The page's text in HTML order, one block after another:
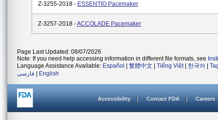
Z-3255-2018 - ESSENTIO Pacemaker
Z-3257-2018 -ACCOLADE Pacemaker
Page Last Updated: 08/07/2026
Note: If you need help accessing information in different file formats, see
Language Assistance Available: Español 繁體中文 Tiếng Việt| 한국어
فارسی
English
Accessibility Contact FDA Careers